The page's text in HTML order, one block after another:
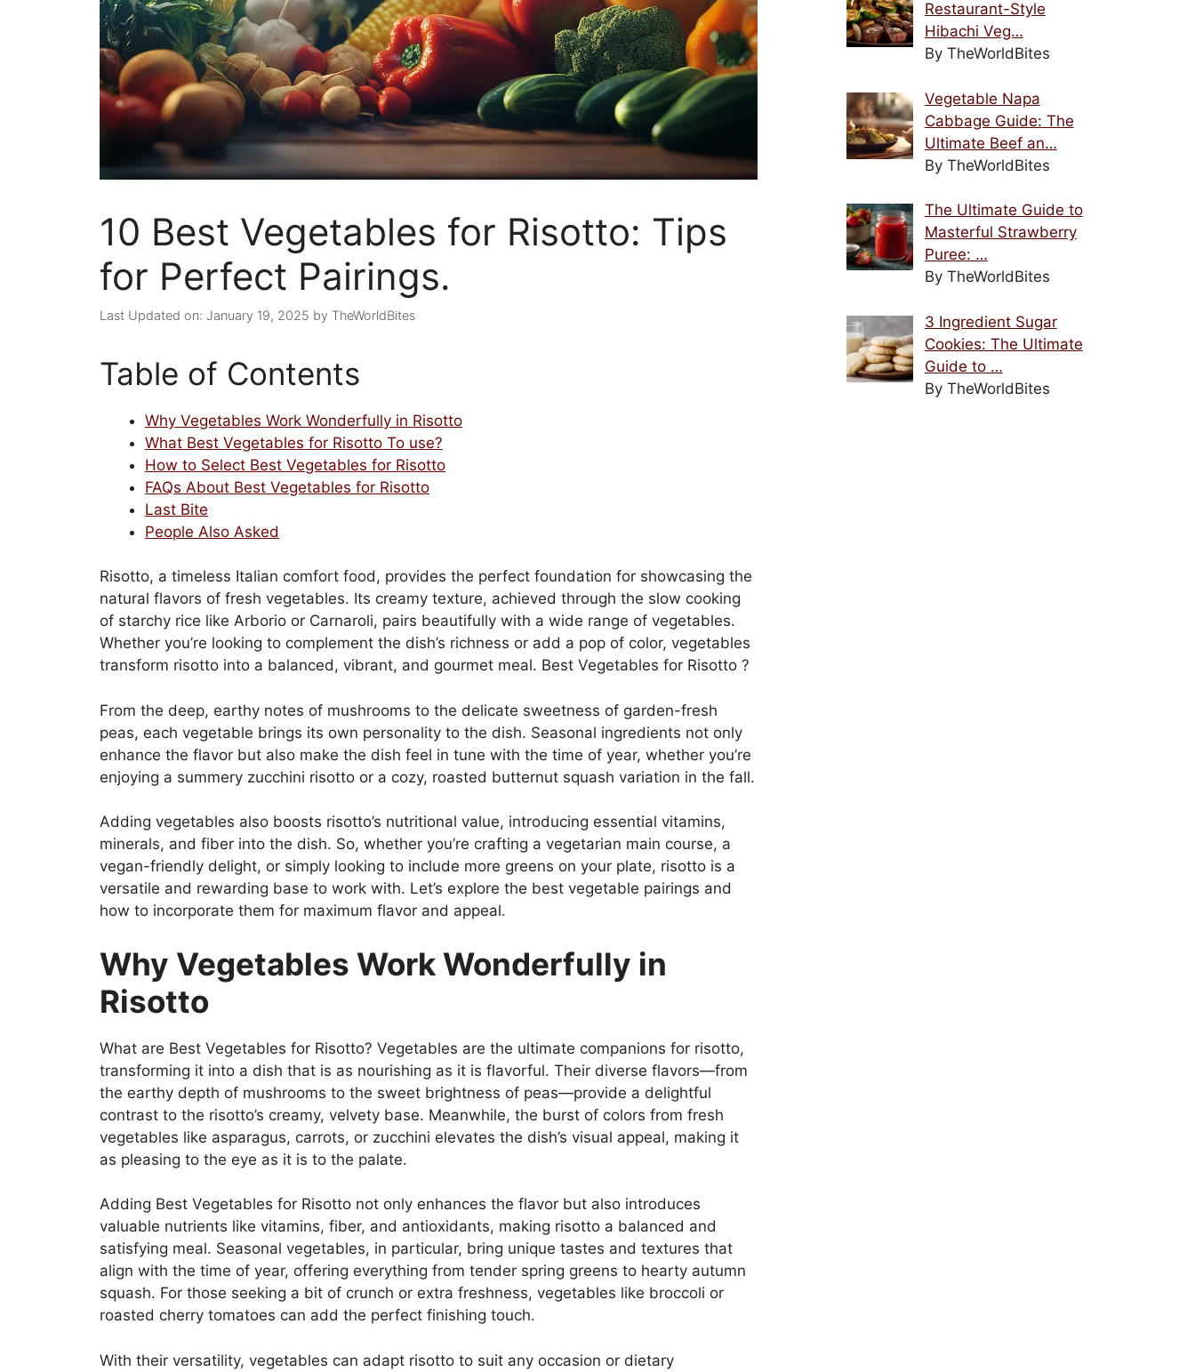
10 Best Vegetables for Risotto: Tips
for Perfect Pairings.
Last Updated on: January 19, 2025 by TheWorldBites
Table of Contents
Why Vegetables Work Wonderfully in Risotto
What Best Vegetables for Risotto To use?
How to Select Best Vegetables for Risotto
FAQs About Best Vegetables for Risotto
Last Bite
People Also Asked
Risotto, a timeless Italian comfort food, provides the perfect foundation for showcasing the
natural flavors of fresh vegetables. Its creamy texture, achieved through the slow cooking
of starchy rice like Arborio or Carnaroli, pairs beautifully with a wide range of vegetables.
Whether you’re looking to complement the dish’s richness or add a pop of color, vegetables
transform risotto into a balanced, vibrant, and gourmet meal. Best Vegetables for Risotto ?
From the deep, earthy notes of mushrooms to the delicate sweetness of garden-fresh
peas, each vegetable brings its own personality to the dish. Seasonal ingredients not only
enhance the flavor but also make the dish feel in tune with the time of year, whether you’re
enjoying a summery zucchini risotto or a cozy, roasted butternut squash variation in the fall.
Adding vegetables also boosts risotto’s nutritional value, introducing essential vitamins,
minerals, and fiber into the dish. So, whether you’re crafting a vegetarian main course, a
vegan-friendly delight, or simply looking to include more greens on your plate, risotto is a
versatile and rewarding base to work with. Let’s explore the best vegetable pairings and
how to incorporate them for maximum flavor and appeal.
Why Vegetables Work Wonderfully in
Risotto
What are Best Vegetables for Risotto? Vegetables are the ultimate companions for risotto,
transforming it into a dish that is as nourishing as it is flavorful. Their diverse flavors—from
the earthy depth of mushrooms to the sweet brightness of peas—provide a delightful
contrast to the risotto’s creamy, velvety base. Meanwhile, the burst of colors from fresh
vegetables like asparagus, carrots, or zucchini elevates the dish’s visual appeal, making it
as pleasing to the eye as it is to the palate.
Adding Best Vegetables for Risotto not only enhances the flavor but also introduces
valuable nutrients like vitamins, fiber, and antioxidants, making risotto a balanced and
satisfying meal. Seasonal vegetables, in particular, bring unique tastes and textures that
align with the time of year, offering everything from tender spring greens to hearty autumn
squash. For those seeking a bit of crunch or extra freshness, vegetables like broccoli or
roasted cherry tomatoes can add the perfect finishing touch.
With their versatility, vegetables can adapt risotto to suit any occasion or dietary
Restaurant-Style
Hibachi Veg…
By TheWorldBites
Vegetable Napa
Cabbage Guide: The
Ultimate Beef an…
By TheWorldBites
The Ultimate Guide to
Masterful Strawberry
Puree: …
By TheWorldBites
3 Ingredient Sugar
Cookies: The Ultimate
Guide to …
By TheWorldBites